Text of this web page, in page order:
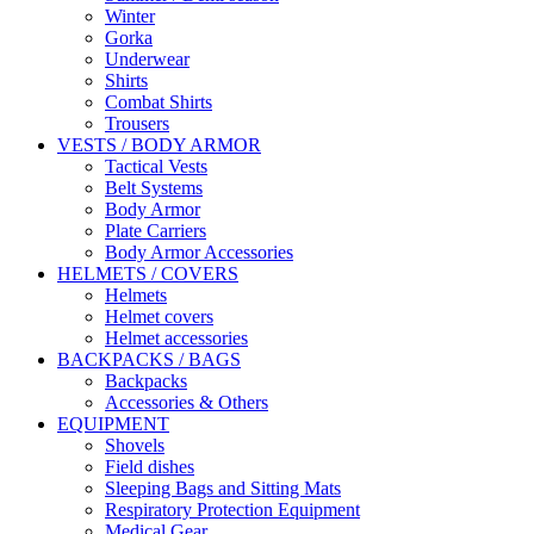
Winter
Gorka
Underwear
Shirts
Combat Shirts
Trousers
VESTS / BODY ARMOR
Tactical Vests
Belt Systems
Body Armor
Plate Carriers
Body Armor Accessories
HELMETS / COVERS
Helmets
Helmet covers
Helmet accessories
BACKPACKS / BAGS
Backpacks
Accessories & Others
EQUIPMENT
Shovels
Field dishes
Sleeping Bags and Sitting Mats
Respiratory Protection Equipment